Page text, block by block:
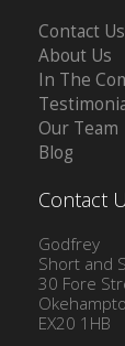
Contact Us
About Us
In The
Our Team
Blog
Contact
Godfrey
Short and
30 Fore
EX20 1HB